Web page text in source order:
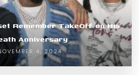
Remember TakeOff on His
Anniversary
4, 2024